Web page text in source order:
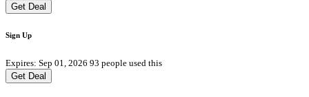
Get Deal
Sign Up
Expires: Sep 01, 2026 93 people used this
Get Deal